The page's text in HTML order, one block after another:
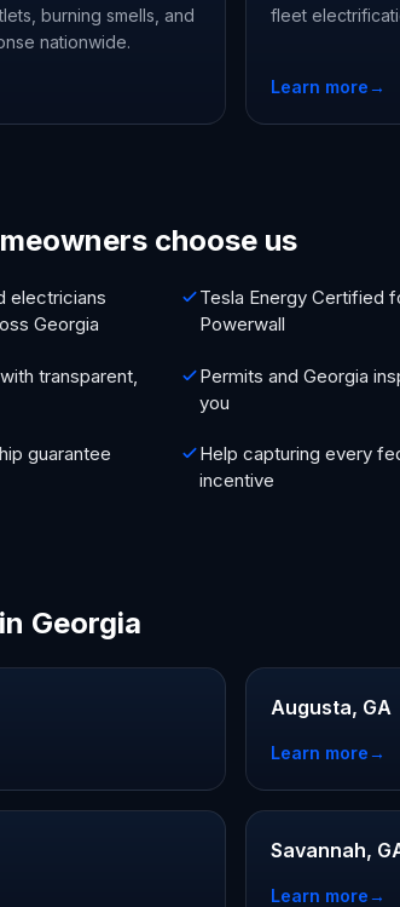
burning smells, and
nationwide.
fleet
Learn more→
choose us
electricians
Georgia
Tesla Energy Certified
Powerwall
transparent,
Permits and Georgia
you
guarantee
Help capturing every
incentive
Georgia
Augusta, GA
Learn more→
Savannah,
Learn more→